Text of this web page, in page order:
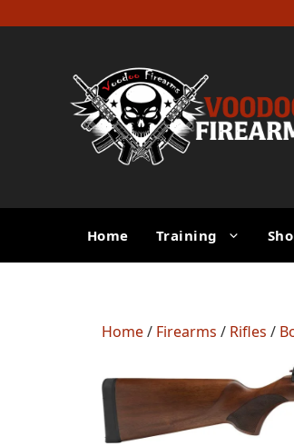
to
Home Training
Home/ Firearms / Rifles /